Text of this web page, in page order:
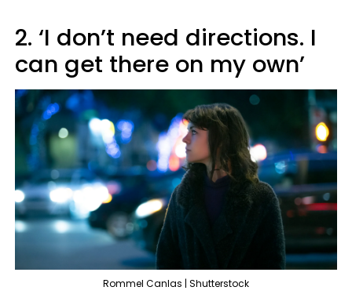
2. ‘I don’t need directions. I
can get there on my own’
Rommel Canlas | Shutterstock